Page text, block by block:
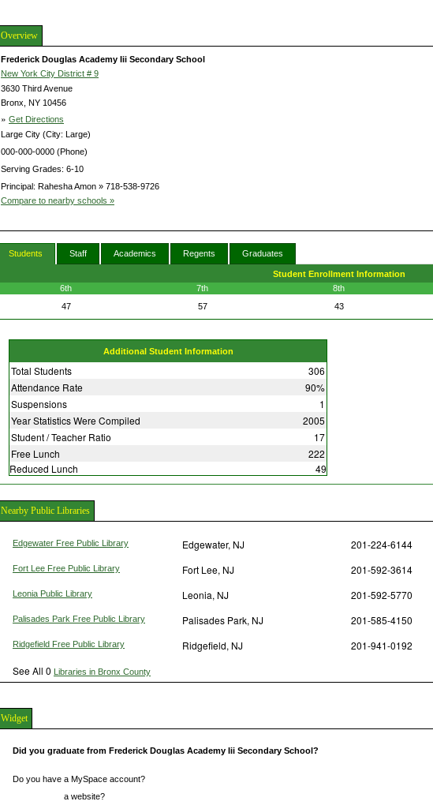
Overview
Frederick Douglas Academy Iii Secondary School
New York City District # 9
3630 Third Avenue
Bronx, NY 10456
» Get Directions
Large City (City: Large)
000-000-0000 (Phone)
Serving Grades: 6-10
Principal: Rahesha Amon » 718-538-9726
Compare to nearby schools »
Students Staff Academics Regents Graduates
Student Enrollment Information
6th
7th 8th
47
57 43
Additional Student Information
Total Students
306
Attendance Rate
90%
Suspensions
1
Year Statistics Were Compiled
2005
Student / Teacher Ratio
17
Free Lunch
222
Reduced Lunch
49
Nearby Public Libraries
Edgewater Free Public Library Edgewater, NJ 201-224-6144
Fort Lee Free Public Library Fort Lee, NJ 201-592-3614
Leonia Public Library Leonia, NJ 201-592-5770
Palisades Park Free Public Library Palisades Park, NJ 201-585-4150
Ridgefield Free Public Library Ridgefield, NJ 201-941-0192
See All 0 Libraries in Bronx County
Widget
Did you graduate from Frederick Douglas Academy Iii Secondary School?
Do you have a MySpace account?
a website?